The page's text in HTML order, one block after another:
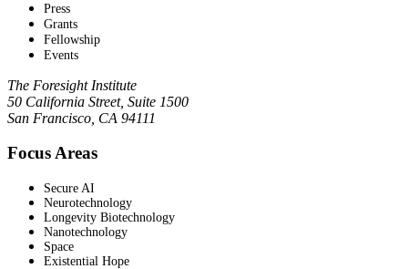
Press
Grants
Fellowship
Events
The Foresight Institute
50 California Street, Suite 1500
San Francisco, CA 94111
Focus Areas
Secure AI
Neurotechnology
Longevity Biotechnology
Nanotechnology
Space
Existential Hope